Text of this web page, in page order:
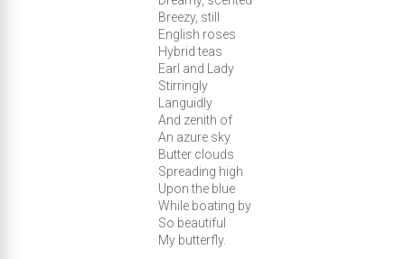
Breezy, still
English roses
Hybrid teas
Earl and Lady
Stirringly
Languidly
And zenith of
An azure sky
Butter clouds
Spreading high
Upon the blue
While boating by
So beautiful
My butterfly.